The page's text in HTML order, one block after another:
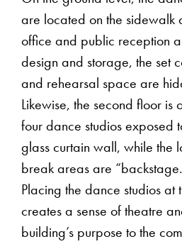
are located on the sidewalk
office and public reception
design and storage, the set
and rehearsal space are
Likewise, the second floor is
four dance studios exposed
glass curtain wall, while the
break areas are
Placing the dance studios at
creates a sense of theatre
building’s purpose to the